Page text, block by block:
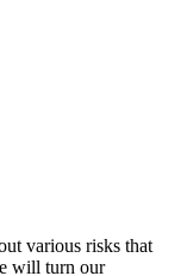
various risks that
will turn our